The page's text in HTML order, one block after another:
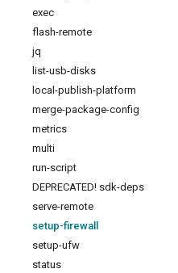
exec
flash-remote
jq
list-usb-disks
local-publish-platform
merge-package-config
metrics
multi
run-script
DEPRECATED! sdk-deps
serve-remote
setup-firewall
setup-ufw
status